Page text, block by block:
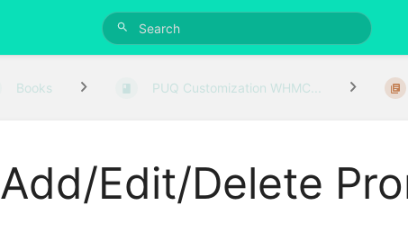
Books PUQ Customization WHMC...
Add/Edit/Delete